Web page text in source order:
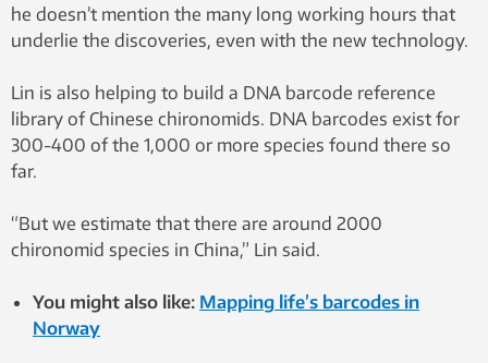
he doesn’t mention the many long working hours that
underlie the discoveries, even with the new technology.
Lin is also helping to build a DNA barcode reference
library of Chinese chironomids. DNA barcodes exist for
300-400 of the 1,000 or more species found there so
far.
“But we estimate that there are around 2000
chironomid species in China,” Lin said.
You might also like: Mapping life’s barcodes in
Norway